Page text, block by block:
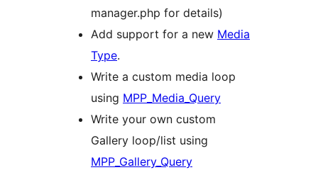
manager.php for details)
Add support for a new Media
Type.
Write a custom media loop
using MPP_Media_Query
Write your own custom
Gallery loop/list using
MPP_Gallery_Query